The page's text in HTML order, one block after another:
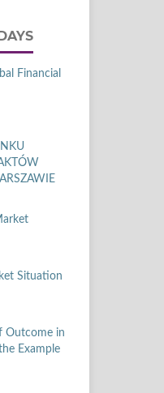
Financial
Situation
Outcome in
Example